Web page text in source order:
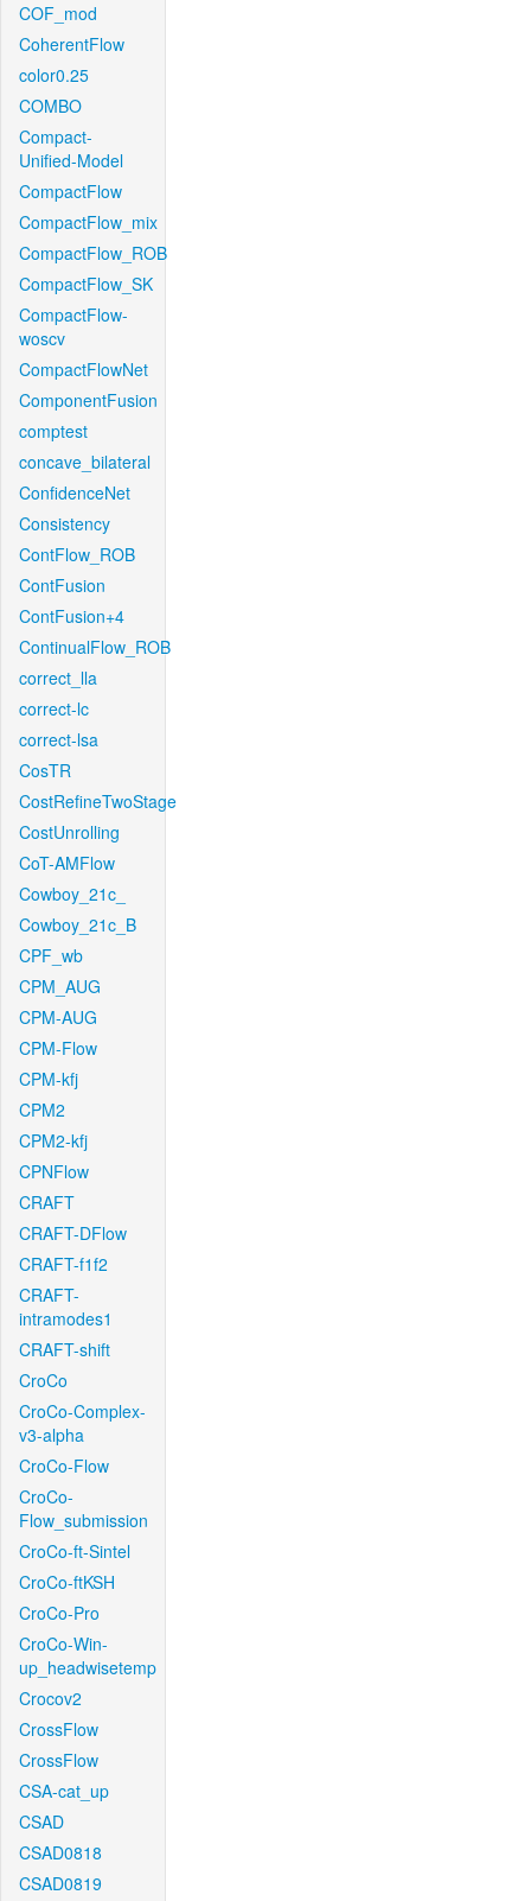
COF_mod
CoherentFlow
color0.25
COMBO
Compact-
Unified-Model
CompactFlow
CompactFlow_mix
CompactFlow_ROB
CompactFlow_SK
CompactFlow-
woscv
CompactFlowNet
ComponentFusion
comptest
concave_bilateral
ConfidenceNet
Consistency
ContFlow_ROB
ContFusion
ContFusion+4
ContinualFlow_ROB
correct_lla
correct-lc
correct-lsa
CosTR
CostRefineTwoStage
CostUnrolling
CoT-AMFlow
Cowboy_21c_
Cowboy_21c_B
CPF_wb
CPM_AUG
CPM-AUG
CPM-Flow
CPM-kfj
CPM2
CPM2-kfj
CPNFlow
CRAFT
CRAFT-DFlow
CRAFT-f1f2
CRAFT-
intramodes1
CRAFT-shift
CroCo
CroCo-Complex-
v3-alpha
CroCo-Flow
CroCo-
Flow_submission
CroCo-ft-Sintel
CroCo-ftKSH
CroCo-Pro
CroCo-Win-
up_headwisetemp
Crocov2
CrossFlow
CrossFlow
CSA-cat_up
CSAD
CSAD0818
CSAD0819